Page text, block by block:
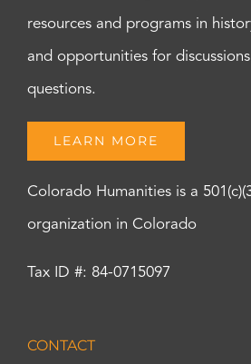
resources and programs in
and opportunities for
questions.
LEARN MORE
Colorado Humanities is a
organization in Colorado
Tax ID #: 84-0715097
CONTACT